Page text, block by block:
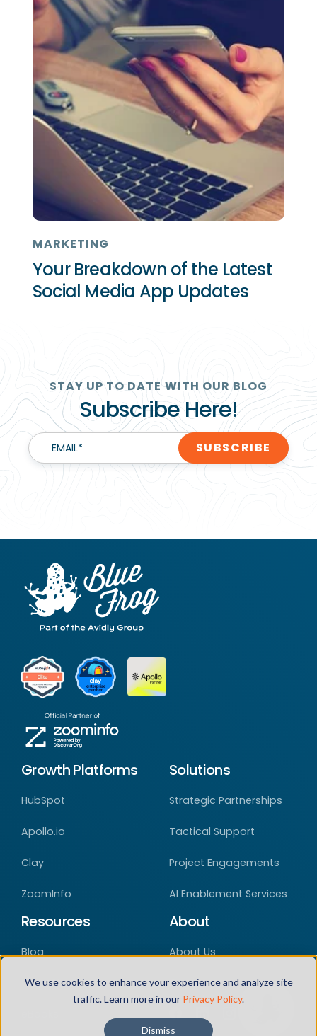
We use cookies to enhance your experience and analyze site
traffic. Learn more in our Privacy Policy.
Dismiss
MARKETING
Your Breakdown of the Latest
Social Media App Updates
STAY UP TO DATE WITH OUR BLOG
Subscribe Here!
EMAIL*
Growth Platforms
HubSpot
Apollo.io
Clay
ZoomInfo
Solutions
Strategic Partnerships
Tactical Support
Project Engagements
AI Enablement Services
Resources
Blog
Case Studies
About
About Us
Careers